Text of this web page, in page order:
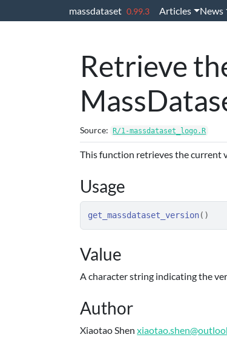
massdataset 0.99.3 Articles News
Retrieve
Source: R/1-massdataset_logo.R
This function retrieves the current
Usage
get_massdataset_version( )
Value
A character string indicating the
Author
Xiaotao Shen